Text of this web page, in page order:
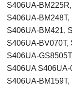
S406UA-
S406UA-
S406UA-BM421,
S406UA-BV070T,
S406UA-
S406UA
S406UA-